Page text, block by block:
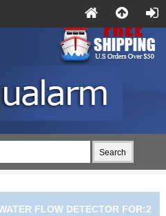
FLOW DETECTOR FOR:2